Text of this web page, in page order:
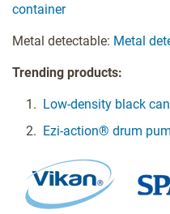
container
Metal detectable: Metal
Trending products:
Low-density black
Ezi-action® drum